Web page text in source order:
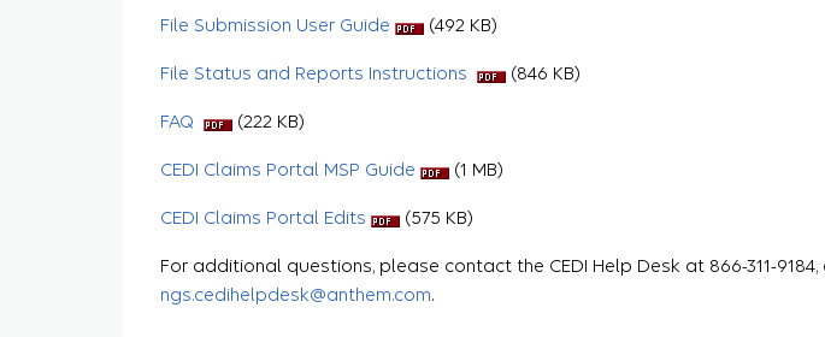
File Submission User Guide (492 KB)
File Status and Reports Instructions (846 KB)
FAQ (222 KB)
CEDI Claims Portal MSP Guide (1 MB)
CEDI Claims Portal Edits (575 KB)
For additional questions, please contact the CEDI Help Desk at 866-311-
ngs.cedihelpdesk@anthem.com.